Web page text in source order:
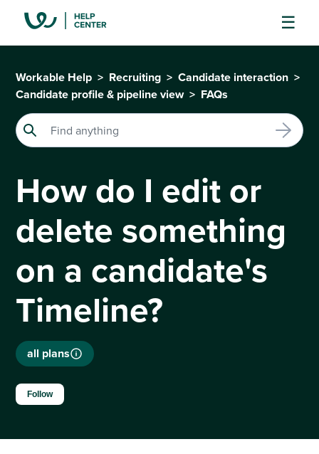
Workable Help Recruiting
Candidate interaction
Candidate profile & pipeline view
FAQs
How do I edit or
delete something
on a candidate's
Timeline?
all plans
Follow